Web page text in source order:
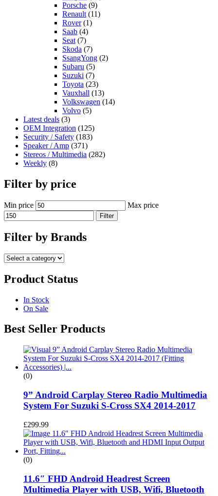
Porsche (9)
Renault (11)
Rover (1)
Saab (4)
Seat (7)
Skoda (7)
SsangYong (2)
Subaru (5)
Suzuki (7)
Toyota (23)
Vauxhall (13)
Volkswagen (14)
Volvo (5)
Latest deals (3)
OEM Integration (125)
Security / Safety (183)
Speaker / Amp (371)
Stereos / Multimedia (282)
Weekly (8)
Filter by price
Min price Max price
Filter
Filter by Brands
Product Status
In Stock
On Sale
Best Seller Products
(0)
9” Android Carplay Stereo Radio Multimedia
System For Suzuki S-Cross SX4 2014-2017
£299.99
(0)
11.6″ FHD Android Headrest Screen
Multimedia Player with USB, Wifi, Bluetooth